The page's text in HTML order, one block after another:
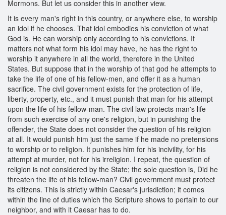
Mormons. But let us consider this in another view.
It is every man's right in this country, or anywhere else, to worship
an idol if he chooses. That idol embodies his conviction of what
God is. He can worship only according to his convictions. It
matters not what form his idol may have, he has the right to
worship it anywhere in all the world, therefore in the United
States. But suppose that in the worship of that god he attempts to
take the life of one of his fellow-men, and offer it as a human
sacrifice. The civil government exists for the protection of life,
liberty, property, etc., and it must punish that man for his attempt
upon the life of his fellow-man. The civil law protects man's life
from such exercise of any one's religion, but in punishing the
offender, the State does not consider the question of his religion
at all. It would punish him just the same if he made no pretensions
to worship or to religion. It punishes him for his incivility, for his
attempt at murder, not for his irreligion. I repeat, the question of
religion is not considered by the State; the sole question is, Did he
threaten the life of his fellow-man? Civil government must protect
its citizens. This is strictly within Caesar's jurisdiction; it comes
within the line of duties which the Scripture shows to pertain to our
neighbor, and with it Caesar has to do.